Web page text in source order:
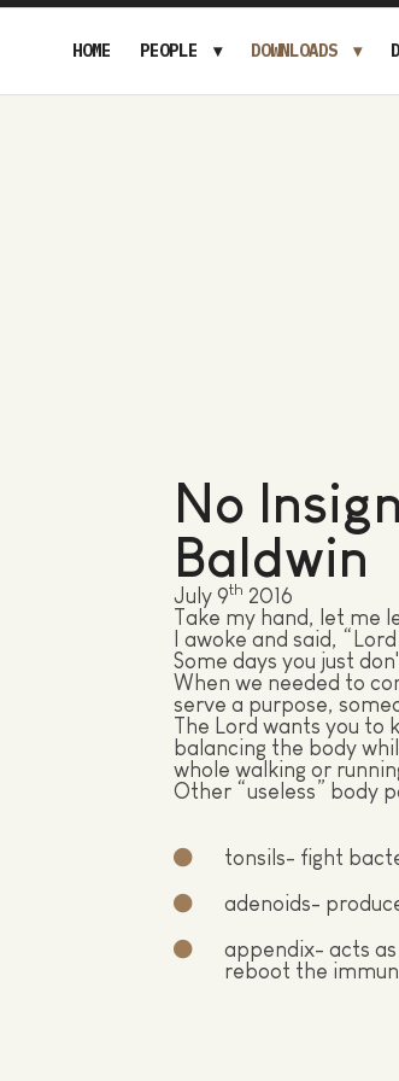
HOME PEOPLE DOWNLOADS
No
Baldwin
July 9th 2016
Take my hand, let me
I awoke and said,
Some days you just
When we needed to
serve a purpose,
The Lord wants you to
balancing the body
whole walking or
Other “useless” body
tonsils- fight
adenoids-
appendix- acts
reboot the